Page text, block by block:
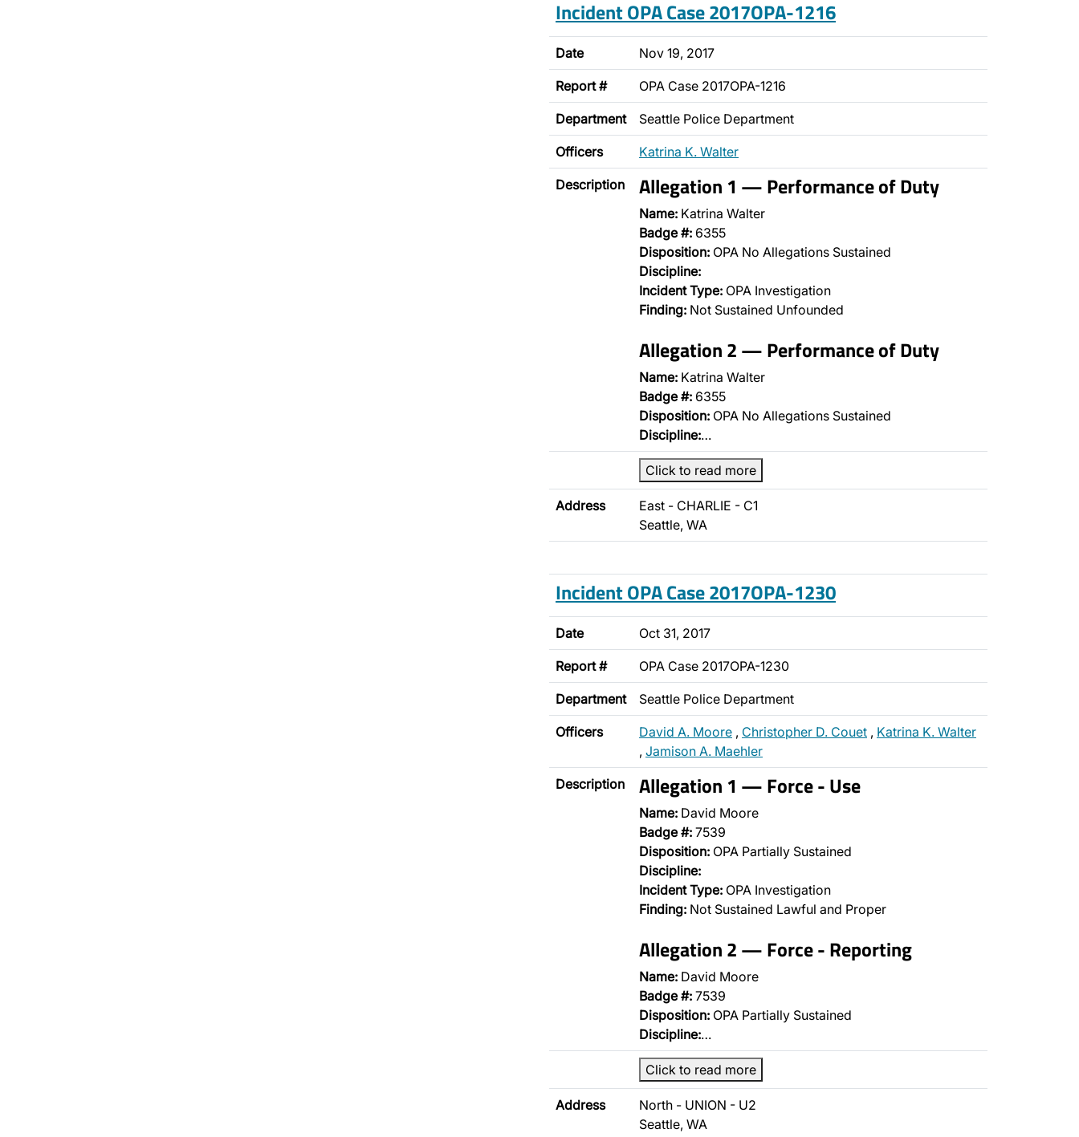
Incident OPA Case 2017OPA-1216
Date Nov 19, 2017
Report # OPA Case 2017OPA-1216
Department Seattle Police Department
Officers Katrina K. Walter
Description Allegation 1 — Performance of Duty
Name: Katrina Walter
Badge #: 6355
Disposition: OPA No Allegations Sustained
Discipline:
Incident Type: OPA Investigation
Finding: Not Sustained Unfounded
Allegation 2 — Performance of Duty
Name: Katrina Walter
Badge #: 6355
Disposition: OPA No Allegations Sustained
Discipline:…
Click to read more
Address
East - CHARLIE - C1
Seattle, WA
Incident OPA Case 2017OPA-1230
Date Oct 31, 2017
Report # OPA Case 2017OPA-1230
Department Seattle Police Department
Officers David A. Moore , Christopher D. Couet , Katrina K. Walter
, Jamison A. Maehler
Description Allegation 1 — Force - Use
Name: David Moore
Badge #: 7539
Disposition: OPA Partially Sustained
Discipline:
Incident Type: OPA Investigation
Finding: Not Sustained Lawful and Proper
Allegation 2 — Force - Reporting
Name: David Moore
Badge #: 7539
Disposition: OPA Partially Sustained
Discipline:…
Click to read more
Address
North - UNION - U2
Seattle, WA